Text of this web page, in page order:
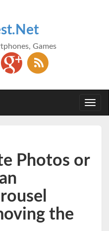
Games
Photos or
the